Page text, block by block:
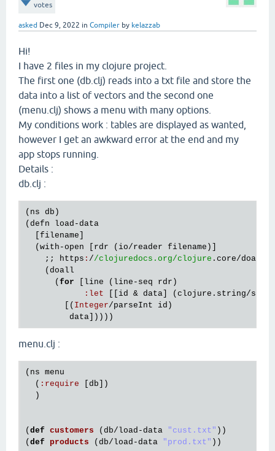
votes
asked Dec 9, 2022 in Compiler by kelazzab
Hi!
I have 2 files in my clojure project.
The first one (db.clj) reads into a txt file and store the
data into a list of vectors and the second one
(menu.clj) shows a menu with many options.
My conditions work : tables are displayed as wanted,
however I get an awkward error at the end and my
app stops running.
Details :
db.clj :
( ns db )
( defn load - data
filename
  (
with -open rdr ( io/reader filename )]
    ;;
https : //clojuredocs.org/clojure . core/doall
    (
doall
      (
for line ( line - seq rdr )
: let id & data ] ( clojure . string/split
        [(
Integer/parseInt id )
data
menu.clj :
( ns menu
  (
: require db ])
  )
( def customers ( db/load - data "cust.txt" ))
( def products ( db/load - data "prod.txt" ))